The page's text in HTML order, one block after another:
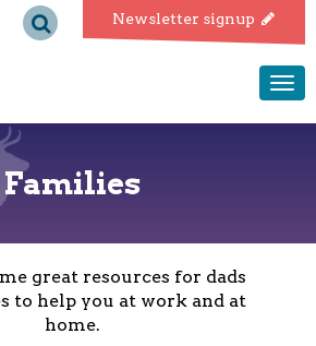
Newsletter signup
Families
great resources for dads
to help you at work and at
home.